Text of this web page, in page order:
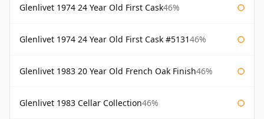
Glenlivet 1974 24 Year Old First Cask46%
Glenlivet 1974 24 Year Old First Cask #513146%
Glenlivet 1983 20 Year Old French Oak Finish46%
Glenlivet 1983 Cellar Collection46%